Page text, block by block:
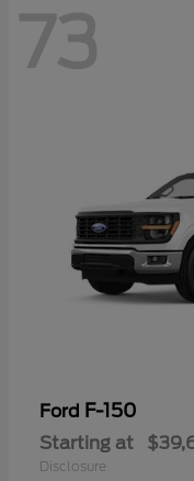
73
Ford F-150
Starting at
Disclosure